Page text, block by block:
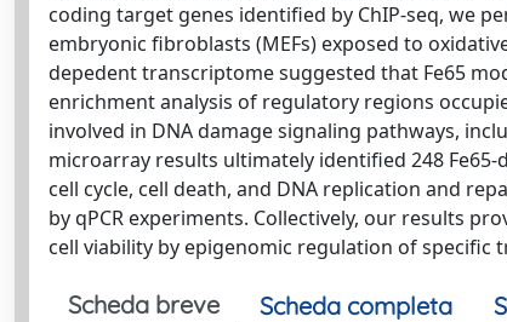
coding target genes identified by ChIP-seq, we
embryonic fibroblasts (MEFs) exposed to
depedent transcriptome suggested that Fe65
enrichment analysis of regulatory regions
involved in DNA damage signaling pathways,
microarray results ultimately identified 248
cell cycle, cell death, and DNA replication and
by qPCR experiments. Collectively, our results
cell viability by epigenomic regulation of
Scheda breve Scheda completa